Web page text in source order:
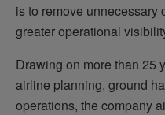
is to remove
greater operational
Drawing on more than 25
airline planning, ground
operations, the company